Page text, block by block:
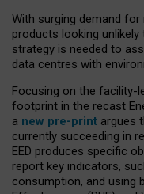
With surging demand
products looking
strategy is needed to
data centres with
Focusing on the facility-
footprint in the recast
a new pre-print argues
currently succeeding in
EED produces specific
report key indicators,
consumption, and using